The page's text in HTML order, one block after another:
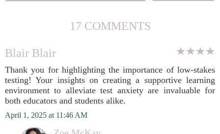
17 COMMENTS
Blair Blair
Thank you for highlighting the importance of low-stakes
testing! Your insights on creating a supportive learning
environment to alleviate test anxiety are invaluable for
both educators and students alike.
April 1, 2025 at 11:46 AM